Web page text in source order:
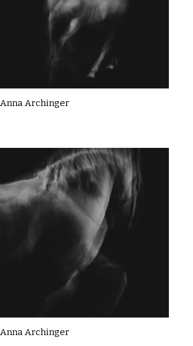
Anna Archinger
Anna Archinger